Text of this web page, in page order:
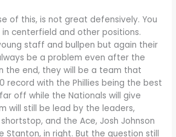
of this, is not great defensively. You
in centerfield and other positions.
staff and bullpen but again their
be a problem even after the
the end, they will be a team that
record with the Phillies being the best
off while the Nationals will give
will still be lead by the leaders,
and the Ace, Josh Johnson
Stanton, in right. But the question still